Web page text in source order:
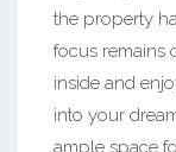
the property
focus remains
inside and
into your
ample space